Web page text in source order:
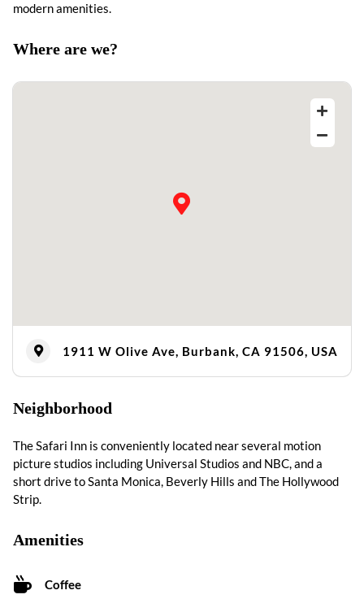
modern amenities.
Where are we?
1911 W Olive Ave, Burbank, CA 91506, USA
Neighborhood
The Safari Inn is conveniently located near several motion
picture studios including Universal Studios and NBC, and a
short drive to Santa Monica, Beverly Hills and The Hollywood
Strip.
Amenities
Coffee